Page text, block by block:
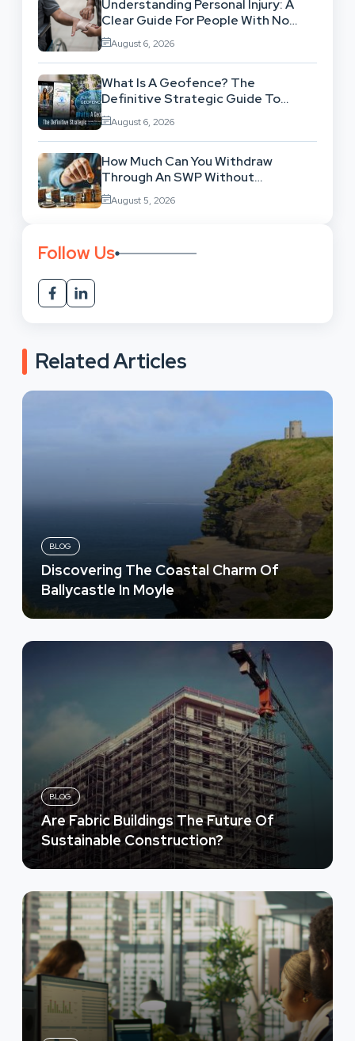
Understanding Personal Injury: A
Clear Guide For People With No
Legal Background
August 6, 2026
What Is A Geofence? The
Definitive Strategic Guide To
Location-Based Architecture
August 6, 2026
How Much Can You Withdraw
Through An SWP Without
Exhausting Your Investment?
August 5, 2026
Follow Us
Related Articles
BLOG
Discovering The Coastal Charm Of
Ballycastle In Moyle
BLOG
Are Fabric Buildings The Future Of
Sustainable Construction?